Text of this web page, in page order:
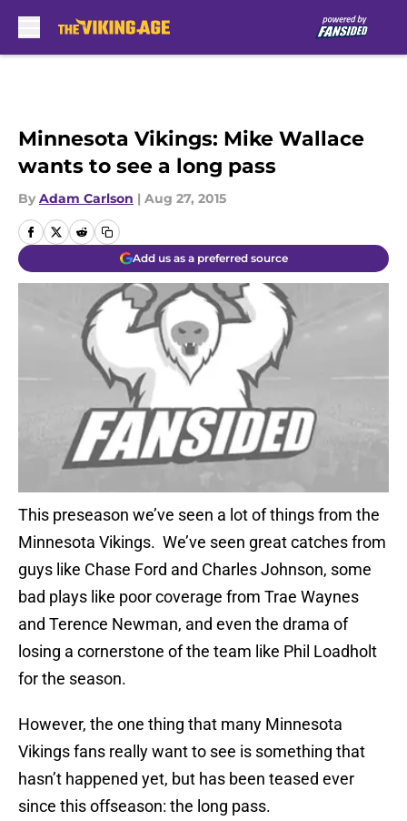
Minnesota Vikings: Mike Wallace
wants to see a long pass
By Adam Carlson | Aug 27, 2015
Add us as a preferred source
This preseason we’ve seen a lot of things from the
Minnesota Vikings. We’ve seen great catches from
guys like Chase Ford and Charles Johnson, some
bad plays like poor coverage from Trae Waynes
and Terence Newman, and even the drama of
losing a cornerstone of the team like Phil Loadholt
for the season.
However, the one thing that many Minnesota
Vikings fans really want to see is something that
hasn’t happened yet, but has been teased ever
since this offseason: the long pass.